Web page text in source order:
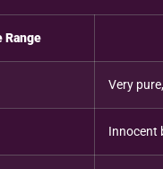
Range
Very
Innocent